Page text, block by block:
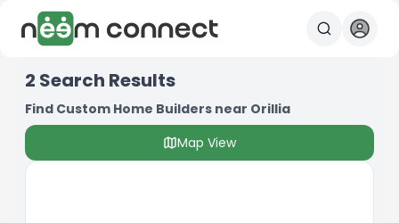
2 Search Results
Find Custom Home Builders near Orillia
Map View